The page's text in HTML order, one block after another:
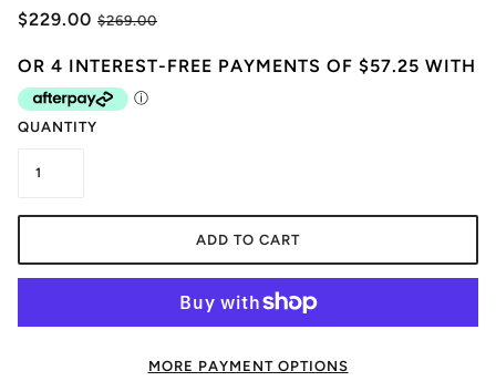
$229.00 $269.00
QUANTITY
ADD TO CART
MORE PAYMENT OPTIONS